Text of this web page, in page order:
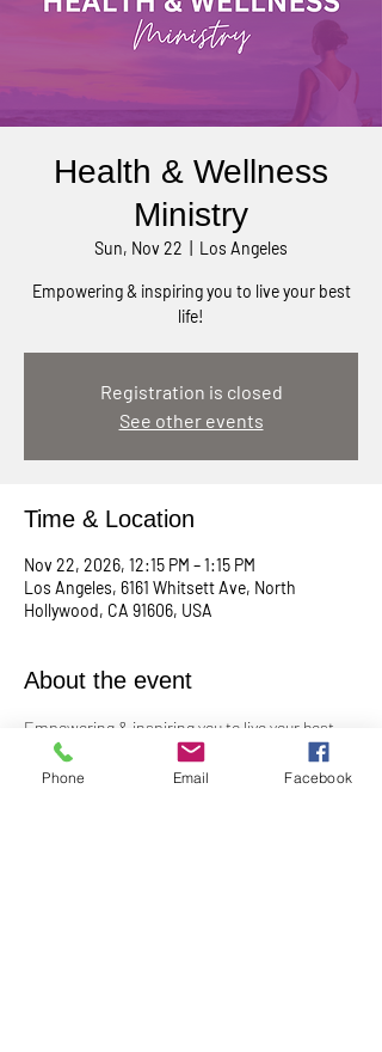
Health & Wellness
Ministry
Sun, Nov 22 Los Angeles
Empowering & inspiring you to live your best
life!
Registration is closed
See other events
Time & Location
Nov 22, 2026, 12:15 PM – 1:15 PM
Los Angeles, 6161 Whitsett Ave, North
Hollywood, CA 91606, USA
About the event
Empowering & inspiring you to live your best
Phone Email Facebook